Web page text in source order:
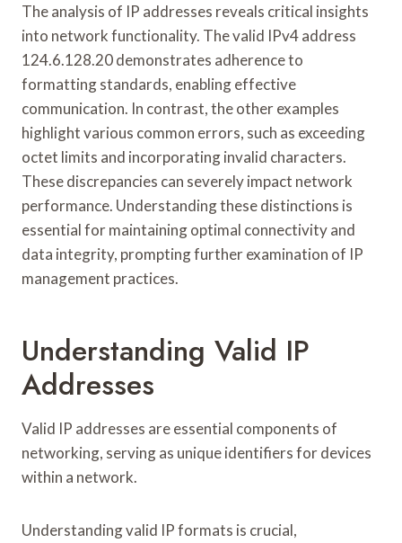
The analysis of IP addresses reveals critical insights
into network functionality. The valid IPv4 address
124.6.128.20 demonstrates adherence to
formatting standards, enabling effective
communication. In contrast, the other examples
highlight various common errors, such as exceeding
octet limits and incorporating invalid characters.
These discrepancies can severely impact network
performance. Understanding these distinctions is
essential for maintaining optimal connectivity and
data integrity, prompting further examination of IP
management practices.
Understanding Valid IP
Addresses
Valid IP addresses are essential components of
networking, serving as unique identifiers for devices
within a network.
Understanding valid IP formats is crucial,